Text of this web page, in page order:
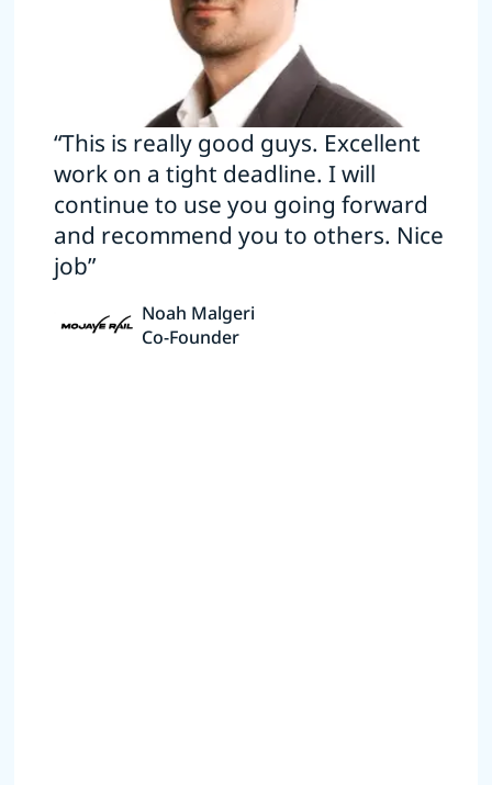
“This is really good guys. Excellent
work on a tight deadline. I will
continue to use you going forward
and recommend you to others. Nice
job”
Noah Malgeri
Co-Founder